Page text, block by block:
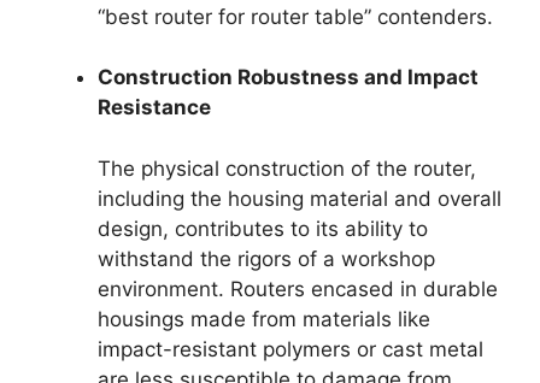
“best router for router table” contenders.
Construction Robustness and Impact
Resistance
The physical construction of the router,
including the housing material and overall
design, contributes to its ability to
withstand the rigors of a workshop
environment. Routers encased in durable
housings made from materials like
impact-resistant polymers or cast metal